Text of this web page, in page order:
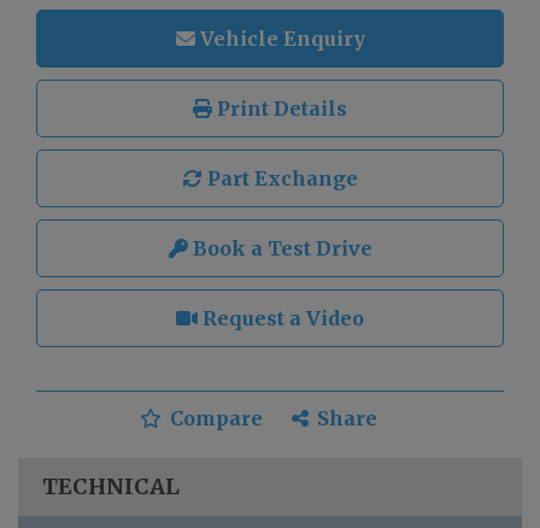
Vehicle Enquiry
Print Details
Part Exchange
Book a Test Drive
Request a Video
Compare Share
TECHNICAL